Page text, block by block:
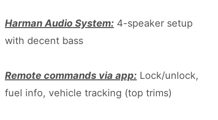
Harman Audio System: 4-speaker setup
with decent bass
Remote commands via app: Lock/unlock,
fuel info, vehicle tracking (top trims)